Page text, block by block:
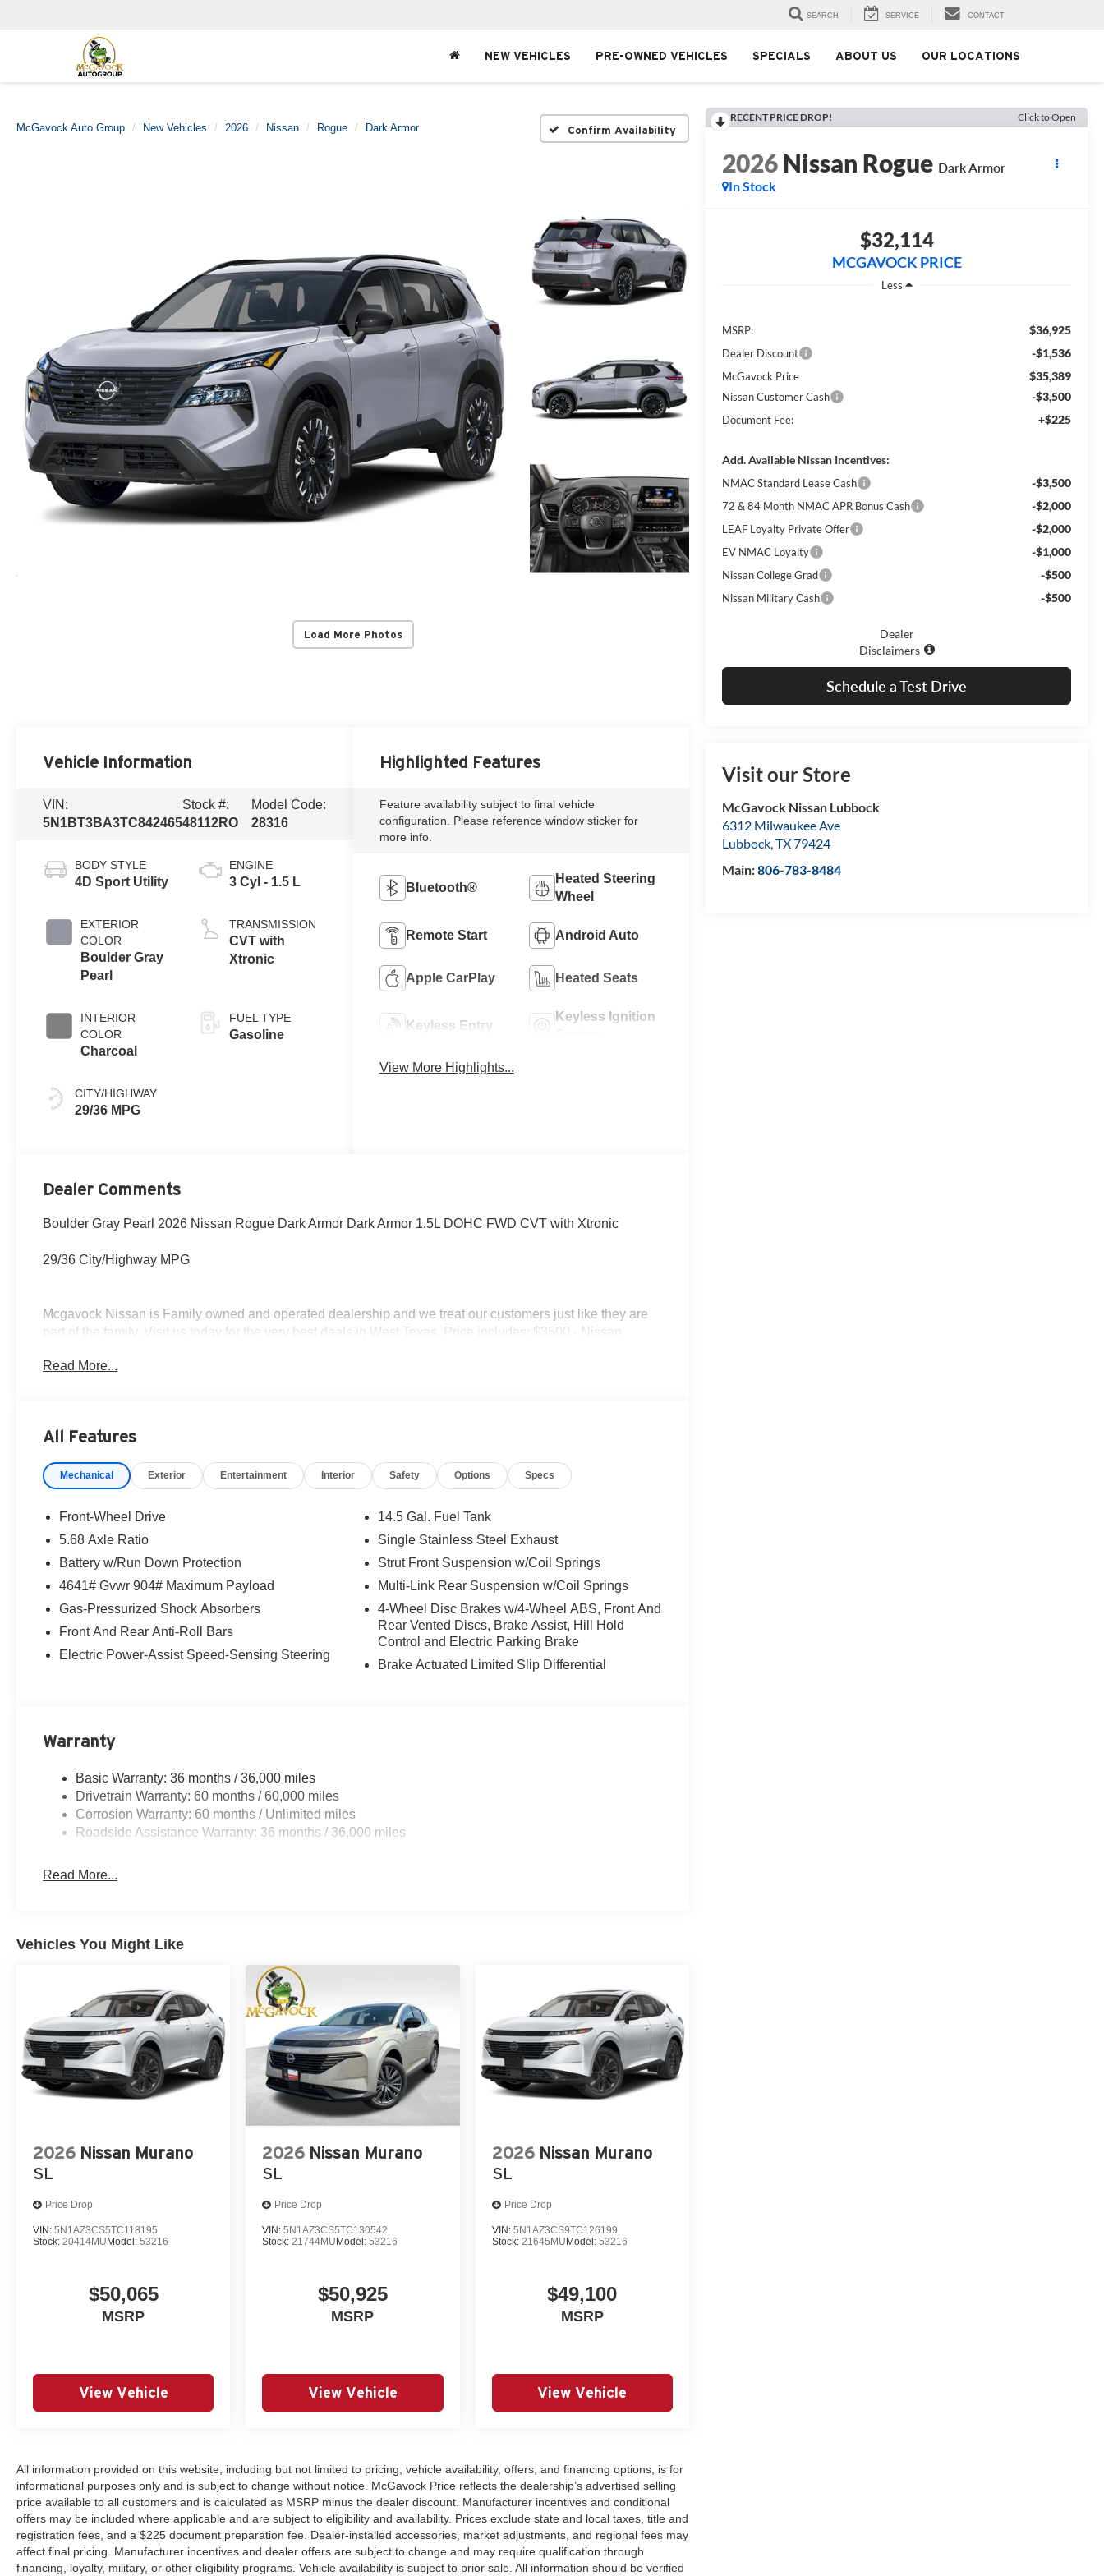
SEARCH SERVICE CONTACT
NEW VEHICLES PRE-OWNED VEHICLES SPECIALS ABOUT US OUR LOCATIONS
McGavock Auto Group New Vehicles 2026 Nissan Rogue Dark Armor Confirm Availability
Load More Photos
RECENT PRICE DROP! Click to Open
2026Nissan Rogue Dark Armor
In Stock
$32,114
MCGAVOCK PRICE
Less
MSRP: $36,925
Dealer Discount -$1,536
McGavock Price $35,389
Nissan Customer Cash -$3,500
Document Fee: +$225
Add. Available Nissan Incentives:
NMAC Standard Lease Cash -$3,500
72 & 84 Month NMAC APR Bonus Cash -$2,000
LEAF Loyalty Private Offer -$2,000
EV NMAC Loyalty -$1,000
Nissan College Grad -$500
Nissan Military Cash -$500
Dealer
Disclaimers
Schedule a Test Drive
Visit our Store
McGavock Nissan Lubbock
6312 Milwaukee Ave
Lubbock,TX79424
Main:806-783-8484
Vehicle Information
VIN:
5N1BT3BA3TC842465
Stock #:
48112RO
Model Code:
28316
BODY STYLE
4D Sport Utility
EXTERIOR
COLOR
Boulder Gray
Pearl
INTERIOR
COLOR
Charcoal
CITY/HIGHWAY
29/36 MPG
ENGINE
3 Cyl - 1.5 L
TRANSMISSION
CVT with
Xtronic
FUEL TYPE
Gasoline
Highlighted Features
Feature availability subject to final vehicle
configuration. Please reference window sticker for
more info.
Bluetooth®
Heated Steering
Wheel
Remote Start Android Auto
Apple CarPlay Heated Seats
Keyless Entry
Keyless Ignition
View More Highlights...
Dealer Comments
Boulder Gray Pearl 2026 Nissan Rogue Dark Armor Dark Armor 1.5L DOHC FWD CVT with Xtronic
29/36 City/Highway MPG
Mcgavock Nissan is Family owned and operated dealership and we treat our customers just like they are
part of the family. Visit us today for the very best deals in West Texas. Price includes: $3500 - Nissan
Read More...
All Features
Mechanical Exterior Entertainment Interior Safety Options Specs
Front-Wheel Drive
5.68 Axle Ratio
Battery w/Run Down Protection
4641# Gvwr 904# Maximum Payload
Gas-Pressurized Shock Absorbers
Front And Rear Anti-Roll Bars
Electric Power-Assist Speed-Sensing Steering
14.5 Gal. Fuel Tank
Single Stainless Steel Exhaust
Strut Front Suspension w/Coil Springs
Multi-Link Rear Suspension w/Coil Springs
4-Wheel Disc Brakes w/4-Wheel ABS, Front And
Rear Vented Discs, Brake Assist, Hill Hold
Control and Electric Parking Brake
Brake Actuated Limited Slip Differential
Warranty
Basic Warranty: 36 months / 36,000 miles
Drivetrain Warranty: 60 months / 60,000 miles
Corrosion Warranty: 60 months / Unlimited miles
Roadside Assistance Warranty: 36 months / 36,000 miles
Read More...
Vehicles You Might Like
2026 Nissan Murano
SL
Price Drop
VIN: 5N1AZ3CS5TC118195
Stock: 20414MUModel: 53216
$50,065
MSRP
View Vehicle
2026 Nissan Murano
SL
Price Drop
VIN:5N1AZ3CS5TC130542
Stock: 21744MUModel:53216
$50,925
MSRP
View Vehicle
2026 Nissan Murano
SL
Price Drop
VIN: 5N1AZ3CS9TC126199
Stock: 21645MUModel: 53216
$49,100
MSRP
View Vehicle
All information provided on this website, including but not limited to pricing, vehicle availability, offers, and financing options, is for
informational purposes only and is subject to change without notice. McGavock Price reflects the dealership’s advertised selling
price available to all customers and is calculated as MSRP minus the dealer discount. Manufacturer incentives and conditional
offers may be included where applicable and are subject to eligibility and availability. Prices exclude state and local taxes, title and
registration fees, and a $225 document preparation fee. Dealer-installed accessories, market adjustments, and regional fees may
affect final pricing. Manufacturer incentives and dealer offers are subject to change and may require qualification through
financing, loyalty, military, or other eligibility programs. Vehicle availability is subject to prior sale. All information should be verified